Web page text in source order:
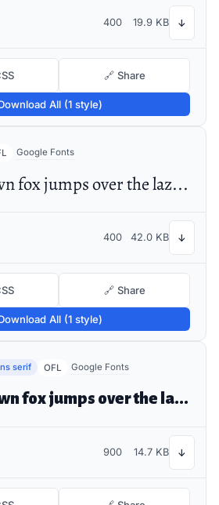
400 19.9 KB ↓
🔗 Share
All (1 style)
Google Fonts
The quick brown fox jumps over the lazy dog
400 42.0 KB ↓
🔗 Share
All (1 style)
serif OFL Google Fonts
The quick brown fox jumps over the lazy dog
900 14.7 KB ↓